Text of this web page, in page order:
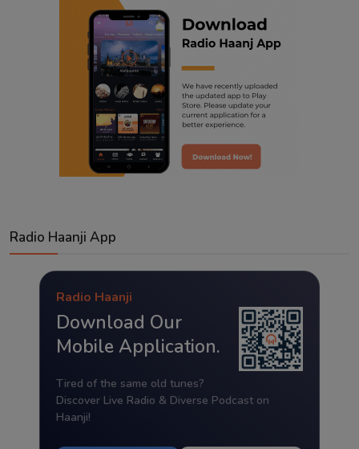
Radio Haanji App
Radio Haanji
Download Our
Mobile Application.
Tired of the same old tunes?
Discover Live Radio & Diverse Podcast on
Haanji!